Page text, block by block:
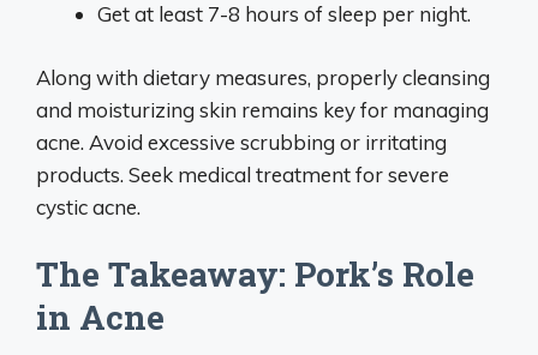
Get at least 7-8 hours of sleep per night.
Along with dietary measures, properly cleansing
and moisturizing skin remains key for managing
acne. Avoid excessive scrubbing or irritating
products. Seek medical treatment for severe
cystic acne.
The Takeaway: Pork’s Role
in Acne